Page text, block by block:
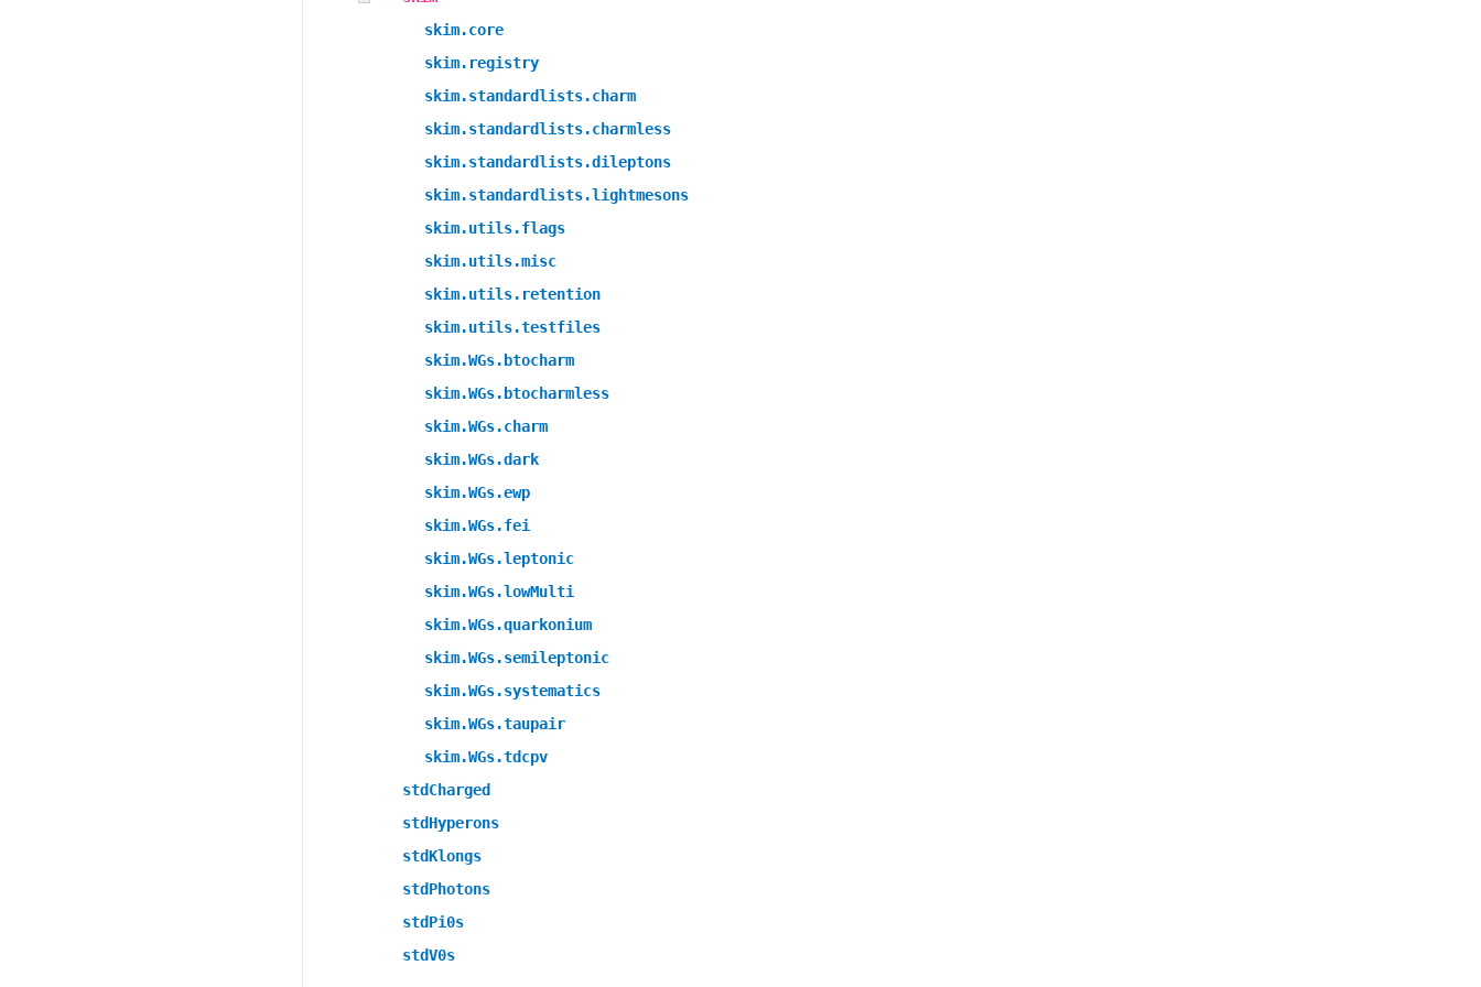
skim.core
skim.registry
skim.standardlists.charm
skim.standardlists.charmless
skim.standardlists.dileptons
skim.standardlists.lightmesons
skim.utils.flags
skim.utils.misc
skim.utils.retention
skim.utils.testfiles
skim.WGs.btocharm
skim.WGs.btocharmless
skim.WGs.charm
skim.WGs.dark
skim.WGs.ewp
skim.WGs.fei
skim.WGs.leptonic
skim.WGs.lowMulti
skim.WGs.quarkonium
skim.WGs.semileptonic
skim.WGs.systematics
skim.WGs.taupair
skim.WGs.tdcpv
stdCharged
stdHyperons
stdKlongs
stdPhotons
stdPi0s
stdV0s